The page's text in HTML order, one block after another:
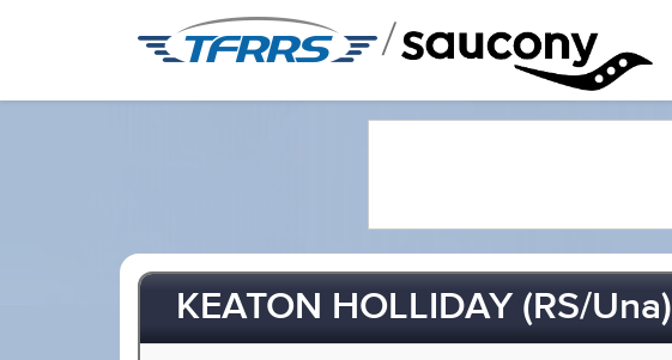
/
KEATON HOLLIDAY (RS/Una)